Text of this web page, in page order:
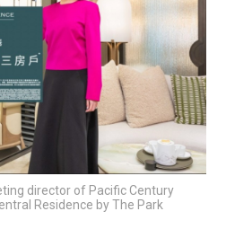
director of Pacific Century
Residence by The Park